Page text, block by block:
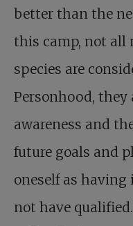
better than the
this camp, not all
species are
Personhood, they
awareness and
future goals and
oneself as having
not have